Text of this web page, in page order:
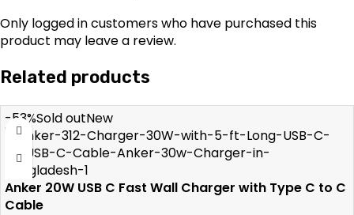
Only logged in customers who have purchased this
product may leave a review.
Related products
-53%Sold outNew
Anker 20W USB C Fast Wall Charger with Type C to C
Cable